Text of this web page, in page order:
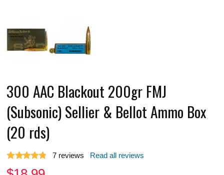
300 AAC Blackout 200gr FMJ
(Subsonic) Sellier & Bellot Ammo Box
(20 rds)
7 reviews Read all reviews